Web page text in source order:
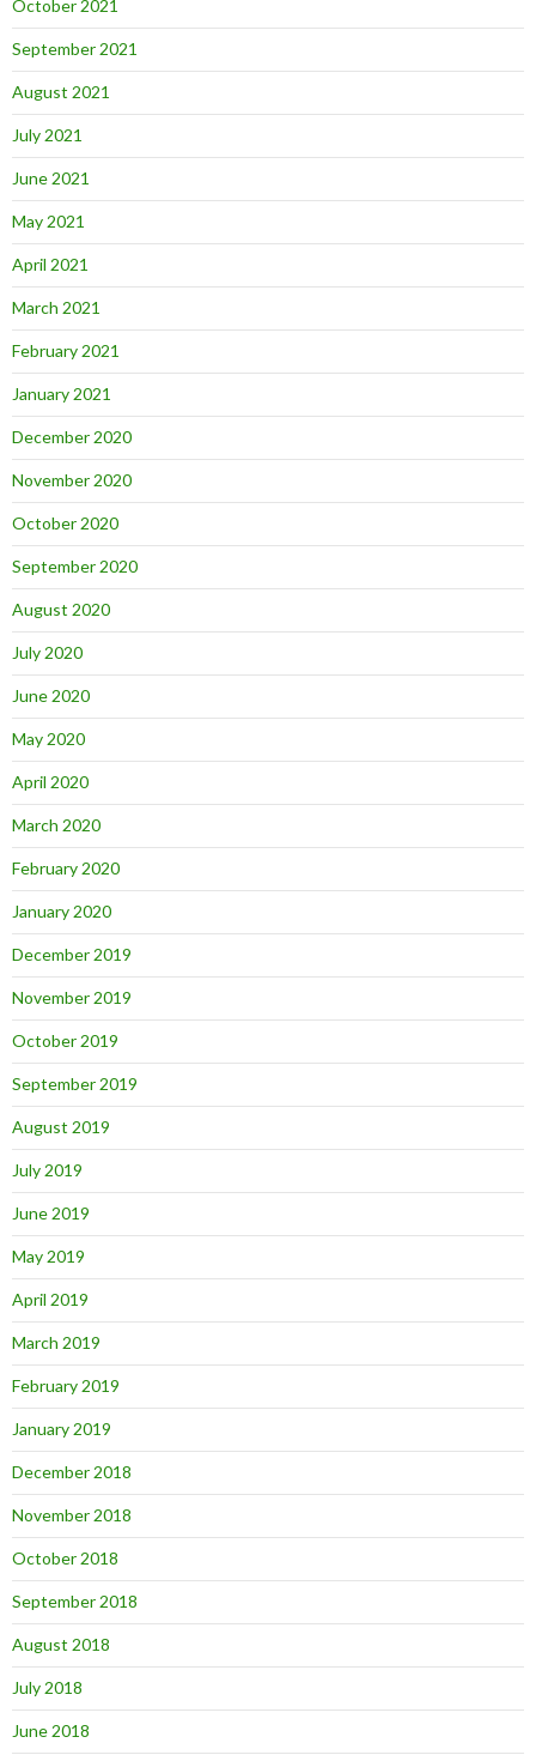
October 2021
September 2021
August 2021
July 2021
June 2021
May 2021
April 2021
March 2021
February 2021
January 2021
December 2020
November 2020
October 2020
September 2020
August 2020
July 2020
June 2020
May 2020
April 2020
March 2020
February 2020
January 2020
December 2019
November 2019
October 2019
September 2019
August 2019
July 2019
June 2019
May 2019
April 2019
March 2019
February 2019
January 2019
December 2018
November 2018
October 2018
September 2018
August 2018
July 2018
June 2018